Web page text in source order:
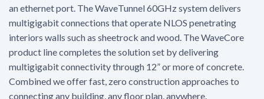
an ethernet port. The WaveTunnel 60GHz system delivers
multigigabit connections that operate NLOS penetrating
interiors walls such as sheetrock and wood. The WaveCore
product line completes the solution set by delivering
multigigabit connectivity through 12” or more of concrete.
Combined we offer fast, zero construction approaches to
connecting any building, any floor plan, anywhere.